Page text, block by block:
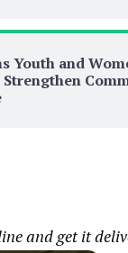
Youth and
and get it